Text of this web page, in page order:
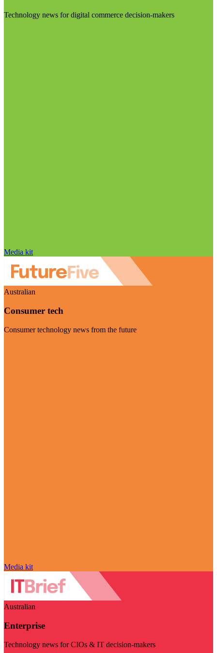
Technology news for digital commerce decision-makers
Media kit
Australian
Consumer tech
Consumer technology news from the future
Media kit
Australian
Enterprise
Technology news for CIOs & IT decision-makers